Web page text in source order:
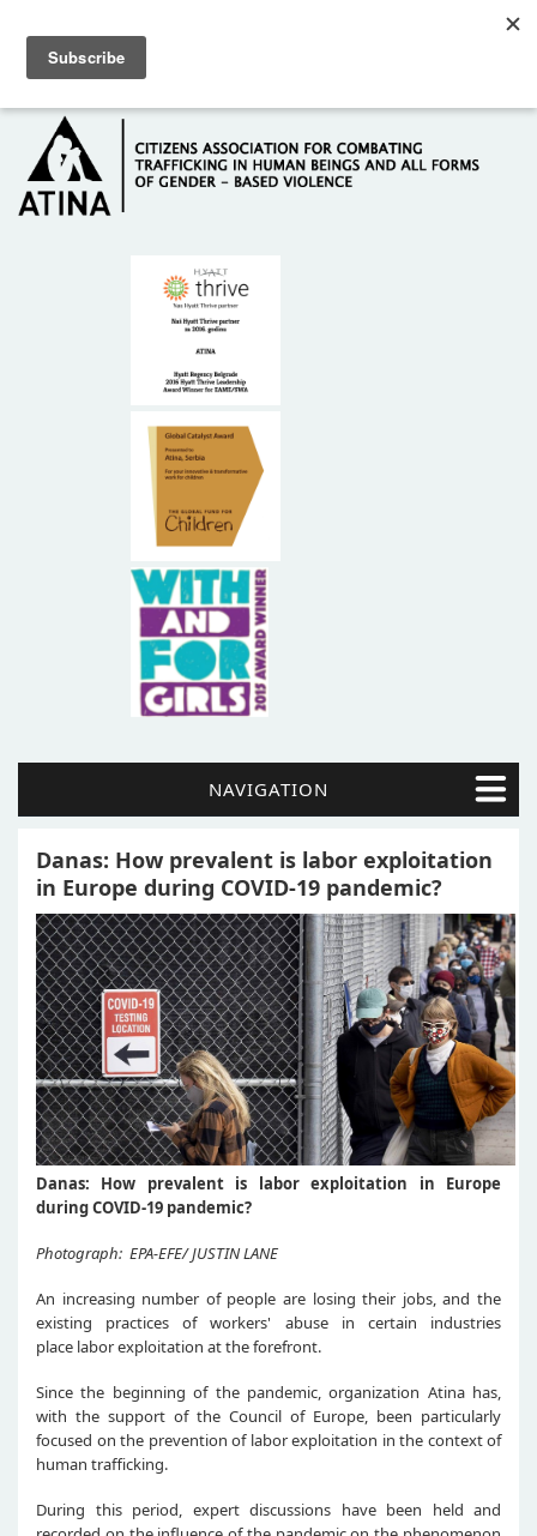
HOME
ABOUT US
NAVIGATION
Danas: How prevalent is labor exploitation
in Europe during COVID-19 pandemic?
Danas: How prevalent is labor exploitation in Europe
during COVID-19 pandemic?
Photograph: EPA-EFE/ JUSTIN LANE
An increasing number of people are losing their jobs, and the
existing practices of workers' abuse in certain industries
place labor exploitation at the forefront.
Since the beginning of the pandemic, organization Atina has,
with the support of the Council of Europe, been particularly
focused on the prevention of labor exploitation in the context of
human trafficking.
During this period, expert discussions have been held and